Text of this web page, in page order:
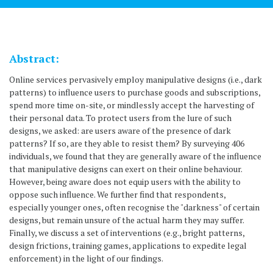
Abstract:
Online services pervasively employ manipulative designs (i.e., dark
patterns) to influence users to purchase goods and subscriptions,
spend more time on-site, or mindlessly accept the harvesting of
their personal data. To protect users from the lure of such
designs, we asked: are users aware of the presence of dark
patterns? If so, are they able to resist them? By surveying 406
individuals, we found that they are generally aware of the influence
that manipulative designs can exert on their online behaviour.
However, being aware does not equip users with the ability to
oppose such influence. We further find that respondents,
especially younger ones, often recognise the "darkness" of certain
designs, but remain unsure of the actual harm they may suffer.
Finally, we discuss a set of interventions (e.g., bright patterns,
design frictions, training games, applications to expedite legal
enforcement) in the light of our findings.